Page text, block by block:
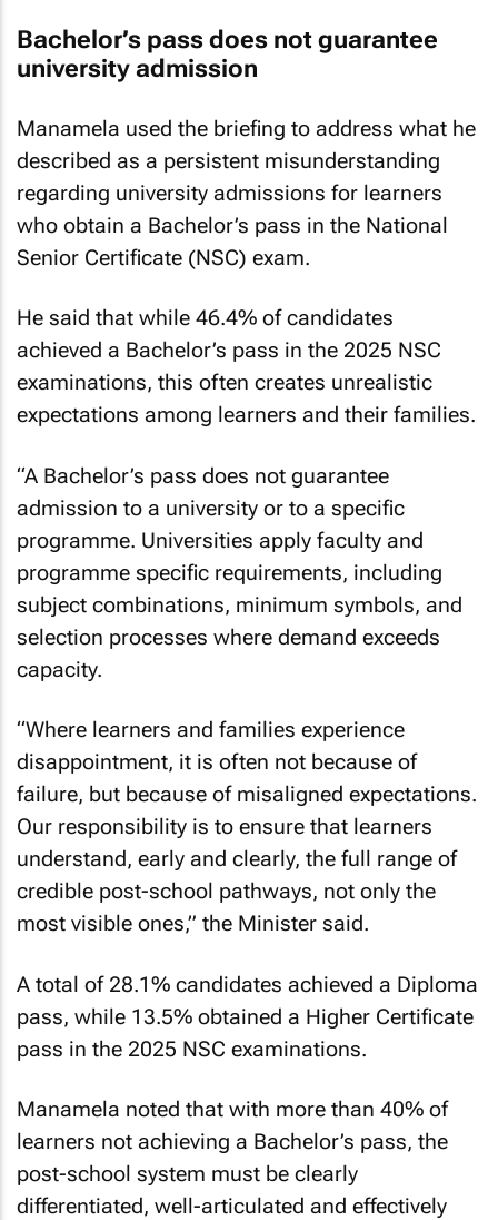
Bachelor’s pass does not guarantee
university admission
Manamela used the briefing to address what he
described as a persistent misunderstanding
regarding university admissions for learners
who obtain a Bachelor’s pass in the National
Senior Certificate (NSC) exam.
He said that while 46.4% of candidates
achieved a Bachelor’s pass in the 2025 NSC
examinations, this often creates unrealistic
expectations among learners and their families.
“A Bachelor’s pass does not guarantee
admission to a university or to a specific
programme. Universities apply faculty and
programme specific requirements, including
subject combinations, minimum symbols, and
selection processes where demand exceeds
capacity.
“Where learners and families experience
disappointment, it is often not because of
failure, but because of misaligned expectations.
Our responsibility is to ensure that learners
understand, early and clearly, the full range of
credible post-school pathways, not only the
most visible ones,” the Minister said.
A total of 28.1% candidates achieved a Diploma
pass, while 13.5% obtained a Higher Certificate
pass in the 2025 NSC examinations.
Manamela noted that with more than 40% of
learners not achieving a Bachelor’s pass, the
post-school system must be clearly
differentiated, well-articulated and effectively